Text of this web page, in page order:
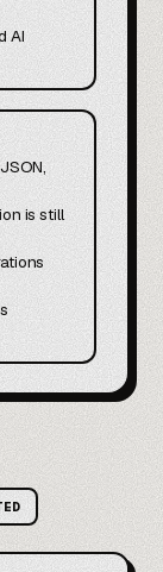
AI
is still